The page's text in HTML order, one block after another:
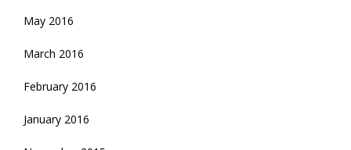
May 2016
March 2016
February 2016
January 2016